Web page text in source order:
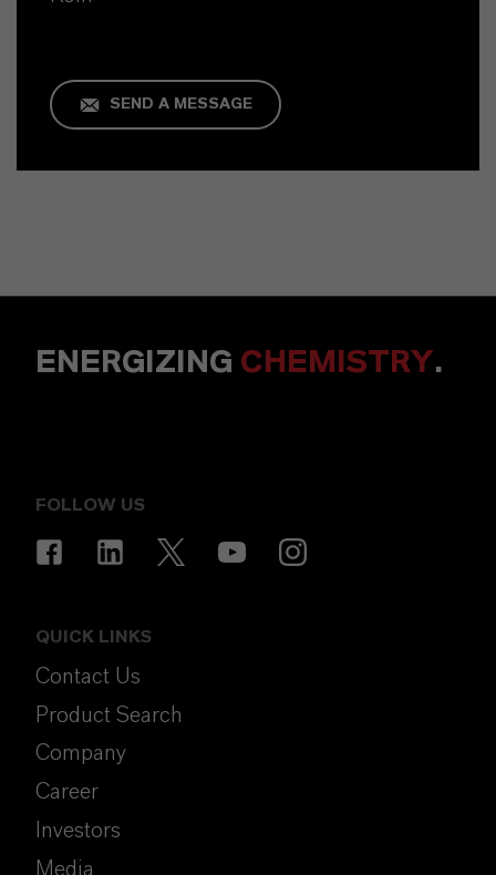
SEND A MESSAGE
ENERGIZING CHEMISTRY.
FOLLOW US
QUICK LINKS
Contact Us
Product Search
Company
Career
Investors
Media